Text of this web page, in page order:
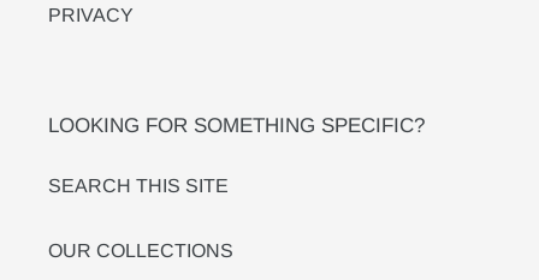
PRIVACY
LOOKING FOR SOMETHING SPECIFIC?
SEARCH THIS SITE
OUR COLLECTIONS